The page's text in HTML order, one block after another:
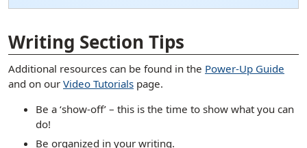
Writing Section Tips
Additional resources can be found in the Power-Up Guide
and on our Video Tutorials page.
Be a ‘show-off’ – this is the time to show what you can
do!
Be organized in your writing.